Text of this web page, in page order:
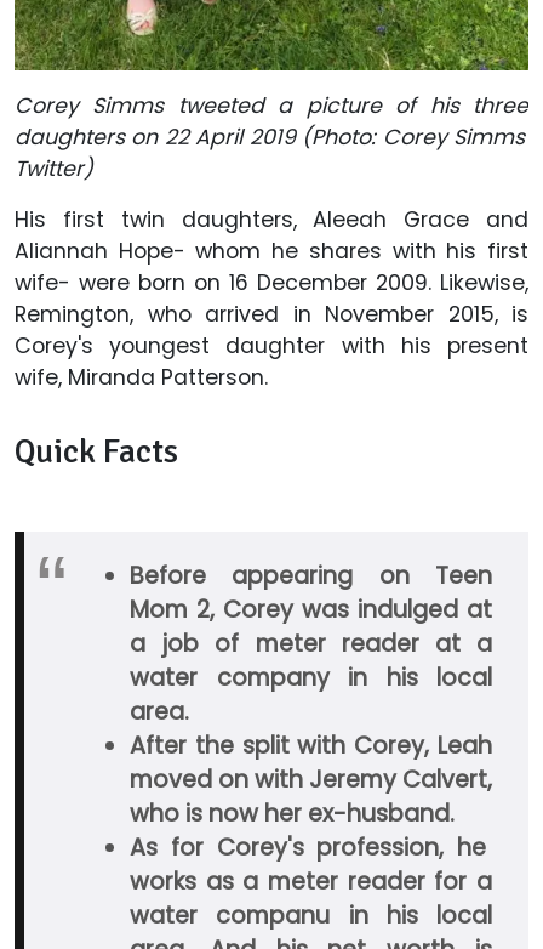
Corey Simms tweeted a picture of his three
daughters on 22 April 2019 (Photo: Corey Simms'
Twitter)
His first twin daughters, Aleeah Grace and
Aliannah Hope- whom he shares with his first
wife- were born on 16 December 2009. Likewise,
Remington, who arrived in November 2015, is
Corey's youngest daughter with his present
wife, Miranda Patterson.
Quick Facts
Before appearing on Teen
Mom 2, Corey was indulged at
a job of meter reader at a
water company in his local
area.
After the split with Corey, Leah
moved on with Jeremy Calvert,
who is now her ex-husband.
As for Corey's profession, he
works as a meter reader for a
water companu in his local